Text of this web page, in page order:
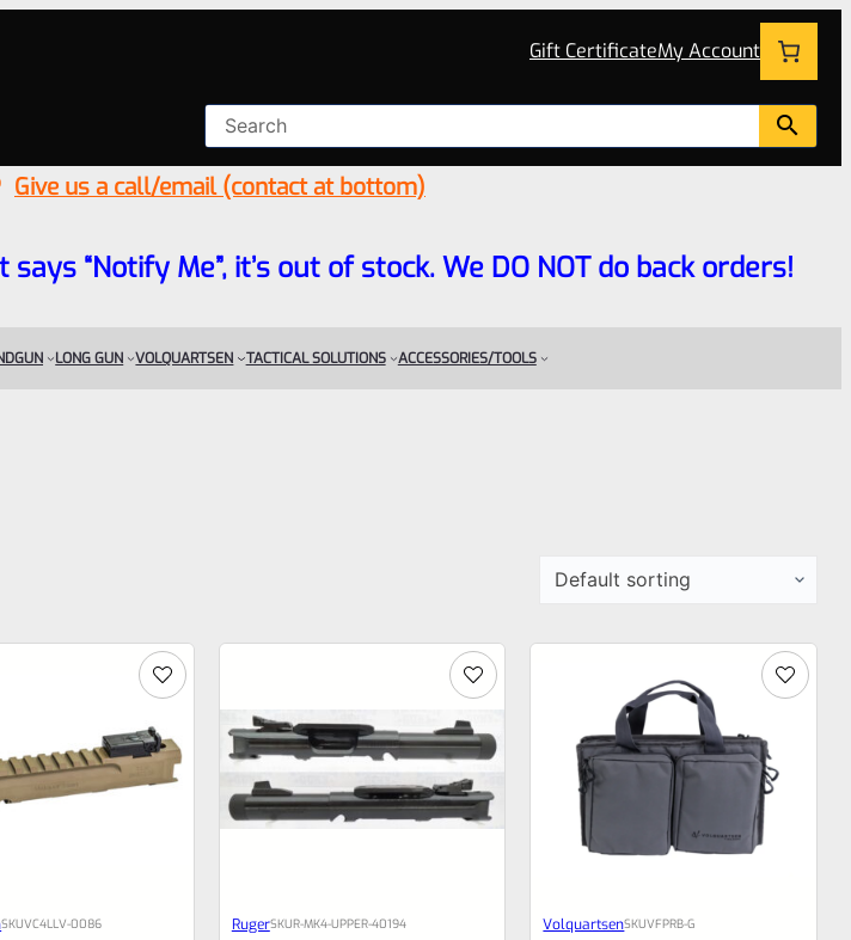
Gift CertificateMy Account
Give us a call/email (contact at bottom)
“Notify Me”, it’s out of stock. We DO NOT do back orders!
LONG GUN VOLQUARTSEN TACTICAL SOLUTIONS ACCESSORIES/TOOLS
SKUVC4LLV-0086 RugerSKUR-MK4-UPPER-40194 VolquartsenSKUVFPRB-G